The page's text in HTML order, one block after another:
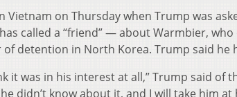
Vietnam on Thursday when Trump was
called a “friend” — about Warmbier,
detention in North Korea. Trump said he
it was in his interest at all,” Trump said
didn’t know about it, and I will take him at